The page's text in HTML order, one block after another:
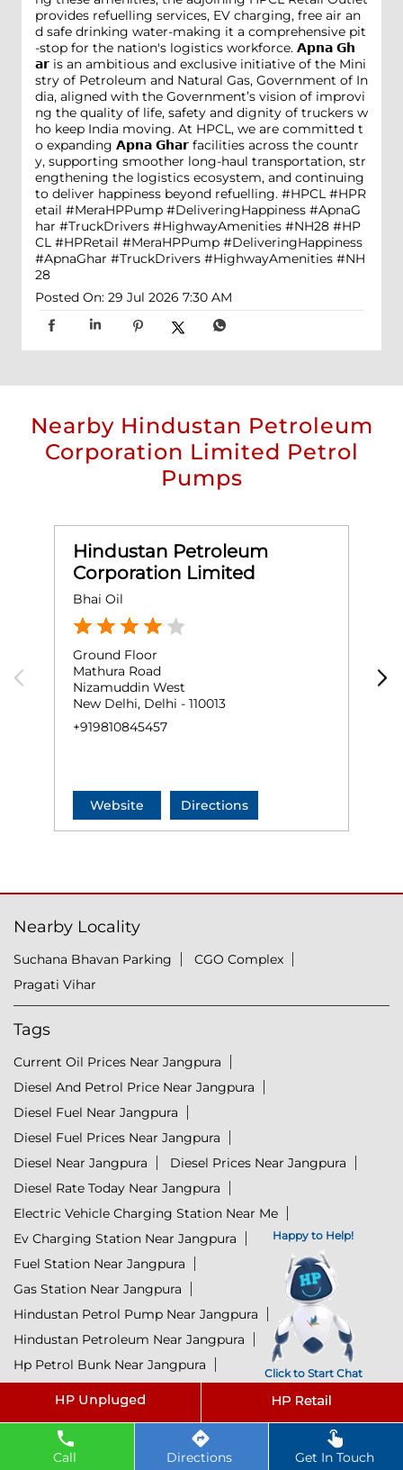
Happy to Help!
Click to Start Chat
Call Directions Get In Touch
provides refuelling services, EV charging, free air an
d safe drinking water-making it a comprehensive pit
-stop for the nation's logistics workforce. 𝗔𝗽𝗻𝗮 𝗚𝗵
𝗮𝗿 is an ambitious and exclusive initiative of the Mini
stry of Petroleum and Natural Gas, Government of In
dia, aligned with the Government’s vision of improvi
ng the quality of life, safety and dignity of truckers w
ho keep India moving. At HPCL, we are committed t
o expanding 𝗔𝗽𝗻𝗮 𝗚𝗵𝗮𝗿 facilities across the countr
y, supporting smoother long-haul transportation, str
engthening the logistics ecosystem, and continuing
to deliver happiness beyond refuelling. #HPCL #HPR
etail #MeraHPPump #DeliveringHappiness #ApnaG
har #TruckDrivers #HighwayAmenities #NH28 #HP
CL #HPRetail #MeraHPPump #DeliveringHappiness
#ApnaGhar #TruckDrivers #HighwayAmenities #NH
28
Posted On: 29 Jul 2026 7:30 AM
Nearby Hindustan Petroleum
Corporation Limited Petrol
Pumps
Hindustan Petroleum
Corporation Limited
Bhai Oil
Ground Floor
Mathura Road
Nizamuddin West
New Delhi, Delhi - 110013
+919810845457
Website Directions
Nearby Locality
Suchana Bhavan Parking
CGO Complex
Pragati Vihar
Tags
Current Oil Prices Near Jangpura
Diesel And Petrol Price Near Jangpura
Diesel Fuel Near Jangpura
Diesel Fuel Prices Near Jangpura
Diesel Near Jangpura
Diesel Prices Near Jangpura
Diesel Rate Today Near Jangpura
Electric Vehicle Charging Station Near Me
Ev Charging Station Near Jangpura
Fuel Station Near Jangpura
Gas Station Near Jangpura
Hindustan Petrol Pump Near Jangpura
Hindustan Petroleum Near Jangpura
Hp Petrol Bunk Near Jangpura
Hpcl Lubricants Near Jangpura
Hpcl Petrol Pump Near Jangpura